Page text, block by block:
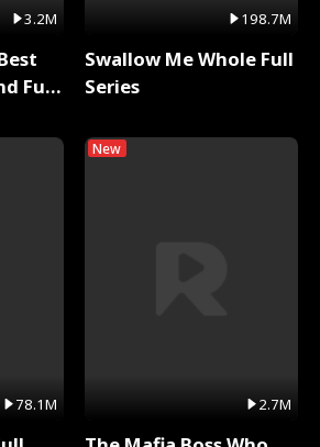
3.2M
Full
78.1M
198.7M
Swallow Me Whole Full
Series
New
2.7M